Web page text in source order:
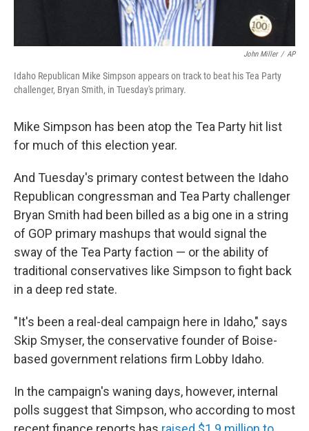
John Miller / AP
Idaho Republican Mike Simpson appears on track to beat his Tea Party
challenger, Bryan Smith, in Tuesday's primary.
Mike Simpson has been atop the Tea Party hit list
for much of this election year.
And Tuesday's primary contest between the Idaho
Republican congressman and Tea Party challenger
Bryan Smith had been billed as a big one in a string
of GOP primary mashups that would signal the
sway of the Tea Party faction — or the ability of
traditional conservatives like Simpson to fight back
in a deep red state.
"It's been a real-deal campaign here in Idaho," says
Skip Smyser, the conservative founder of Boise-
based government relations firm Lobby Idaho.
In the campaign's waning days, however, internal
polls suggest that Simpson, who according to most